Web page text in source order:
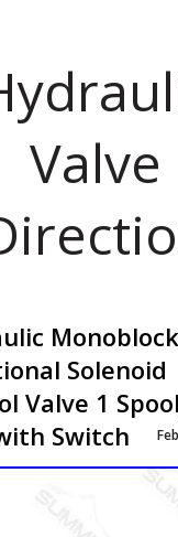
Valve
Monoblock
Solenoid
Valve 1
Switch